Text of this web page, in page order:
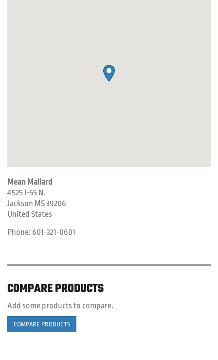
Mean Mallard
4525 I-55 N.
Jackson MS39206
United States
Phone: 601-321-0601
COMPARE PRODUCTS
Add some products to compare.
COMPARE PRODUCTS